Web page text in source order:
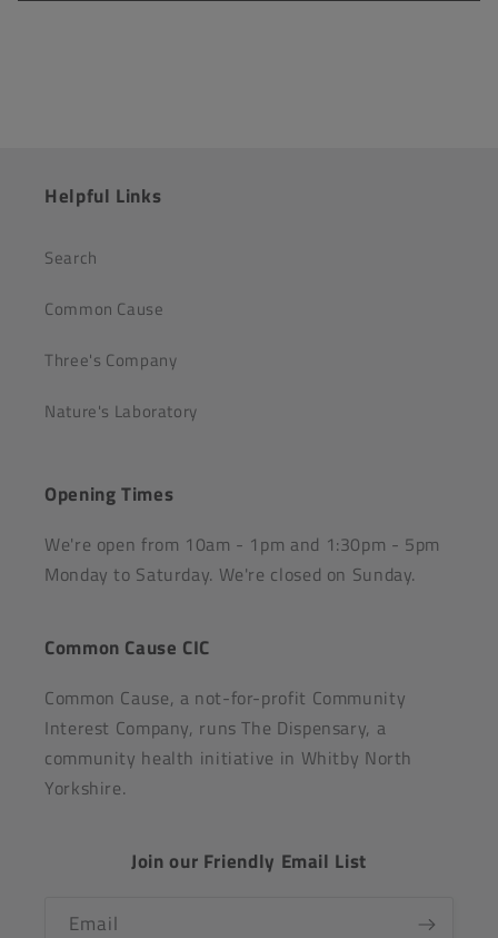
Helpful Links
Search
Common Cause
Three's Company
Nature's Laboratory
Opening Times
We're open from 10am - 1pm and 1:30pm - 5pm
Monday to Saturday. We're closed on Sunday.
Common Cause CIC
Common Cause, a not-for-profit Community
Interest Company, runs The Dispensary, a
community health initiative in Whitby North
Yorkshire.
Join our Friendly Email List
Email